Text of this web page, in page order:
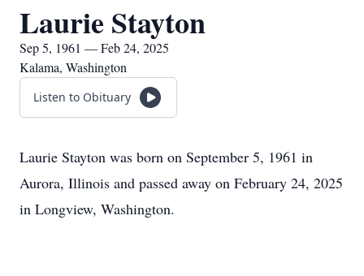
Laurie Stayton
Sep 5, 1961 — Feb 24, 2025
Kalama, Washington
Listen to Obituary
Laurie Stayton was born on September 5, 1961 in
Aurora, Illinois and passed away on February 24, 2025
in Longview, Washington.